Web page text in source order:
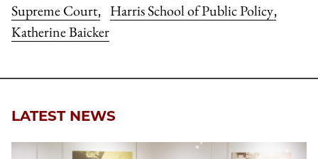
Supreme Court, Harris School of Public Policy,
Katherine Baicker
LATEST NEWS